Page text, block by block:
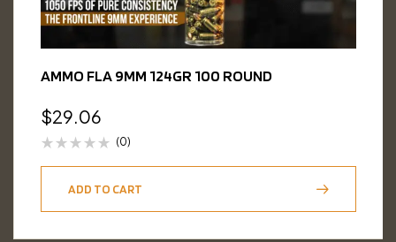
AMMO FLA 9MM 124GR 100 ROUND
$29.06
(0)
ADD TO CART